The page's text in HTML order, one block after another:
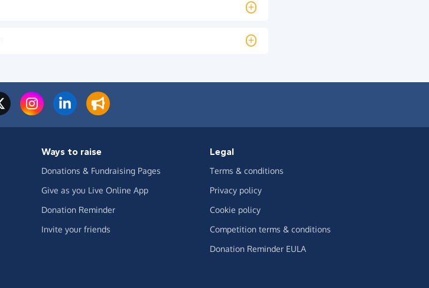
Ways to raise
Donations & Fundraising Pages
Give as you Live Online App
Donation Reminder
Invite your friends
Legal
Terms & conditions
Privacy policy
Cookie policy
Competition terms & conditions
Donation Reminder EULA